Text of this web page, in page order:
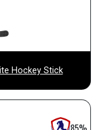
Hockey Stick